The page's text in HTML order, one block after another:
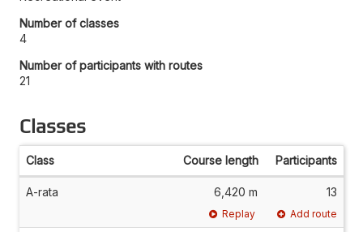
Number of classes
4
Number of participants with routes
21
Classes
Class Course length Participants
A-rata 6,420 m 13
Replay Add route